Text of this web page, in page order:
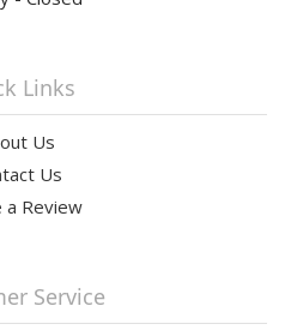
Links
Us
Us
a Review
Service